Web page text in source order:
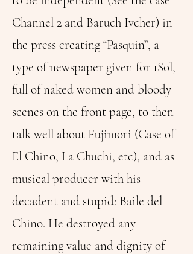
Channel 2 and Baruch Ivcher) in
the press creating “Pasquin”, a
type of newspaper given for 1Sol,
full of naked women and bloody
scenes on the front page, to then
talk well about Fujimori (Case of
El Chino, La Chuchi, etc), and as
musical producer with his
decadent and stupid: Baile del
Chino. He destroyed any
remaining value and dignity of